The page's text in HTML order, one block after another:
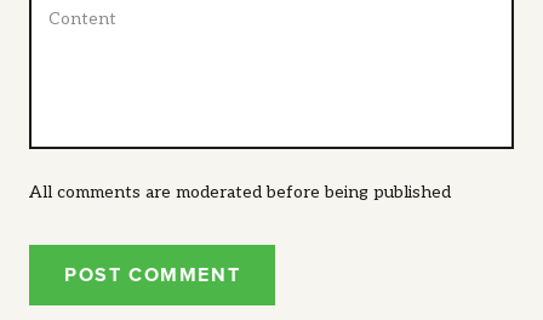
All comments are moderated before being published
POST COMMENT